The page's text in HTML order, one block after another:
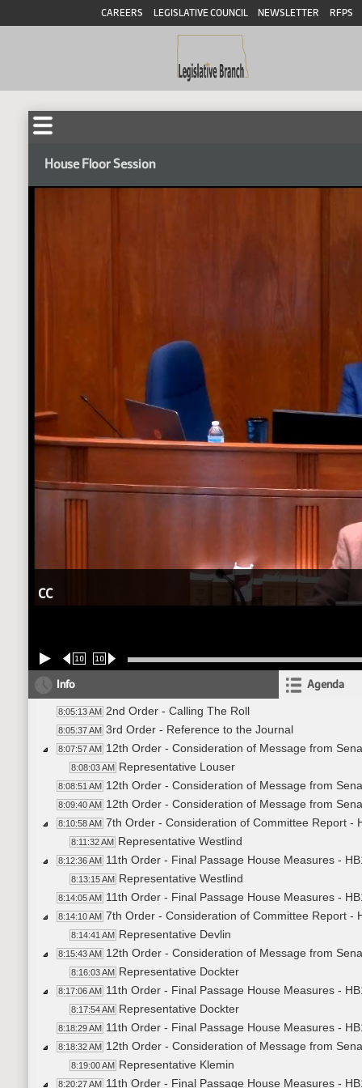
CAREERS LEGISLATIVE COUNCIL NEWSLETTER RFPS
House Floor Session
CC
10 10
Info Agenda
8:05:13 AM 2nd Order - Calling The Roll
8:05:37 AM 3rd Order - Reference to the Journal
8:07:57 AM 12th Order - Consideration of Message from
8:08:03 AM Representative Louser
8:08:51 AM 12th Order - Consideration of Message from
8:09:40 AM 12th Order - Consideration of Message from
8:10:58 AM 7th Order - Consideration of Committee Report -
8:11:32 AM Representative Westlind
8:12:36 AM 11th Order - Final Passage House Measures -
8:13:15 AM Representative Westlind
8:14:05 AM 11th Order - Final Passage House Measures -
8:14:10 AM 7th Order - Consideration of Committee Report -
8:14:41 AM Representative Devlin
8:15:43 AM 12th Order - Consideration of Message from
8:16:03 AM Representative Dockter
8:17:06 AM 11th Order - Final Passage House Measures -
8:17:54 AM Representative Dockter
8:18:29 AM 11th Order - Final Passage House Measures -
8:18:32 AM 12th Order - Consideration of Message from
8:19:00 AM Representative Klemin
8:20:27 AM 11th Order - Final Passage House Measures -